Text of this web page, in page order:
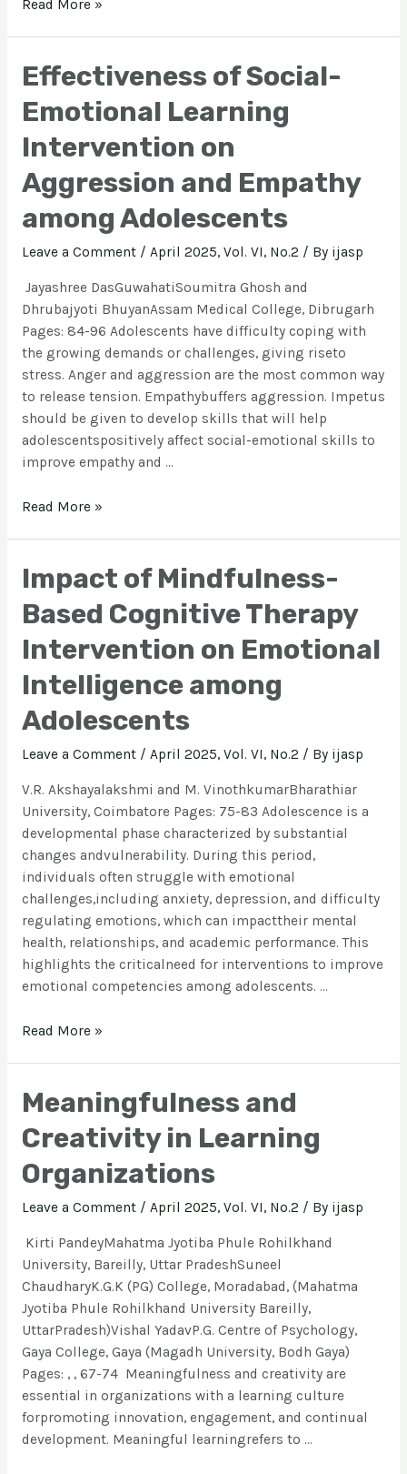
Read More »
Effectiveness of Social-
Emotional Learning
Intervention on
Aggression and Empathy
among Adolescents
Leave a Comment / April 2025, Vol. VI, No.2 / By ijasp
Jayashree DasGuwahatiSoumitra Ghosh and
Dhrubajyoti BhuyanAssam Medical College, Dibrugarh
Pages: 84-96 Adolescents have difficulty coping with
the growing demands or challenges, giving riseto
stress. Anger and aggression are the most common way
to release tension. Empathybuffers aggression. Impetus
should be given to develop skills that will help
adolescentspositively affect social-emotional skills to
improve empathy and …
Read More »
Impact of Mindfulness-
Based Cognitive Therapy
Intervention on Emotional
Intelligence among
Adolescents
Leave a Comment / April 2025, Vol. VI, No.2 / By ijasp
V.R. Akshayalakshmi and M. VinothkumarBharathiar
University, Coimbatore Pages: 75-83 Adolescence is a
developmental phase characterized by substantial
changes andvulnerability. During this period,
individuals often struggle with emotional
challenges,including anxiety, depression, and difficulty
regulating emotions, which can impacttheir mental
health, relationships, and academic performance. This
highlights the criticalneed for interventions to improve
emotional competencies among adolescents. …
Read More »
Meaningfulness and
Creativity in Learning
Organizations
Leave a Comment / April 2025, Vol. VI, No.2 / By ijasp
Kirti PandeyMahatma Jyotiba Phule Rohilkhand
University, Bareilly, Uttar PradeshSuneel
ChaudharyK.G.K (PG) College, Moradabad, (Mahatma
Jyotiba Phule Rohilkhand University Bareilly,
UttarPradesh)Vishal YadavP.G. Centre of Psychology,
Gaya College, Gaya (Magadh University, Bodh Gaya)
Pages: , , 67-74 Meaningfulness and creativity are
essential in organizations with a learning culture
forpromoting innovation, engagement, and continual
development. Meaningful learningrefers to …